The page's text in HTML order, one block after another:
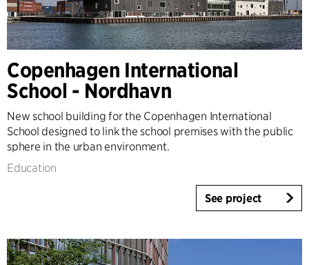
Research
Timber Buildings
Workspaces & Retail
Tall Buildings
Industrial
Sports
Residential
Social Housing
Landscape
Copenhagen International
School - Nordhavn
New school building for the Copenhagen International
School designed to link the school premises with the public
sphere in the urban environment.
Education
See project